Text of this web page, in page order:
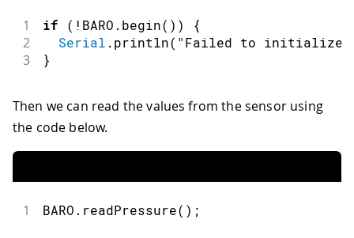
1 if ( ! BARO . begin( ) ) {
2 Serial . println( "Failed to initialize
3 }
Then we can read the values from the sensor using
the code below.
1 BARO . readPressure( ) ;